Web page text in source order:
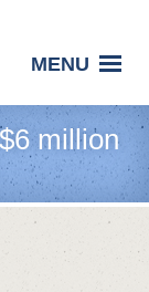
MENU
million